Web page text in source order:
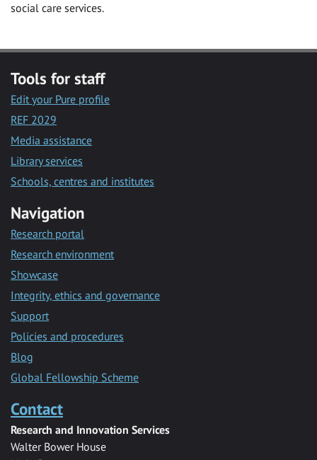
social care services.
Tools for staff
Edit your Pure profile
REF 2029
Media assistance
Library services
Schools, centres and institutes
Navigation
Research portal
Research environment
Showcase
Integrity, ethics and governance
Support
Policies and procedures
Blog
Global Fellowship Scheme
Contact
Research and Innovation Services
Walter Bower House